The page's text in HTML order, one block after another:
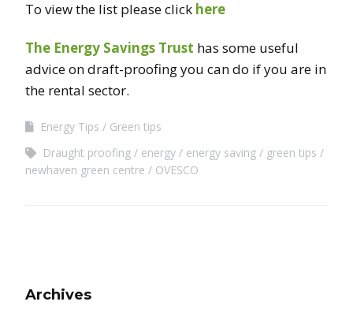
To view the list please click here
The Energy Savings Trust has some useful
advice on draft-proofing you can do if you are in
the rental sector.
Energy Tips
Green tips
Draught proofing
energy energy saving
green tips
newhaven green centre
OVESCO
Archives